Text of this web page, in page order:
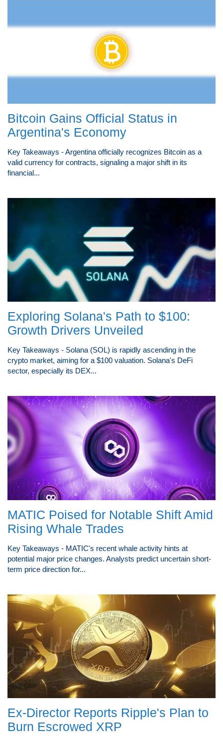
Bitcoin Gains Official Status in
Argentina's Economy
Key Takeaways - Argentina officially recognizes Bitcoin as a
valid currency for contracts, signaling a major shift in its
financial...
Exploring Solana's Path to $100:
Growth Drivers Unveiled
Key Takeaways - Solana (SOL) is rapidly ascending in the
crypto market, aiming for a $100 valuation. Solana's DeFi
sector, especially its DEX...
MATIC Poised for Notable Shift Amid
Rising Whale Trades
Key Takeaways - MATIC's recent whale activity hints at
potential major price changes. Analysts predict uncertain short-
term price direction for...
Ex-Director Reports Ripple's Plan to
Burn Escrowed XRP